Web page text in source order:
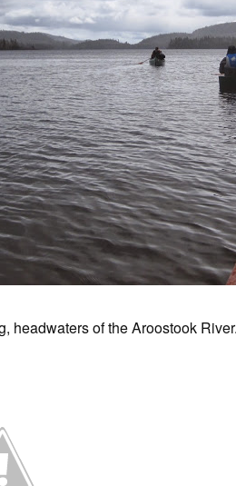
headwaters of the Aroostook River.